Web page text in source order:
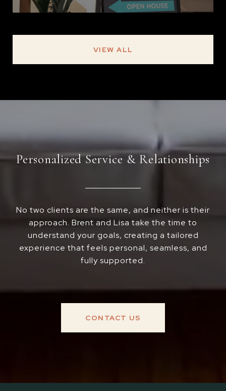
VIEW ALL
Personalized Service & Relationships
No two clients are the same, and neither is their
approach. Brent and Lisa take the time to
understand your goals, creating a tailored
experience that feels personal, seamless, and
fully supported.
CONTACT US